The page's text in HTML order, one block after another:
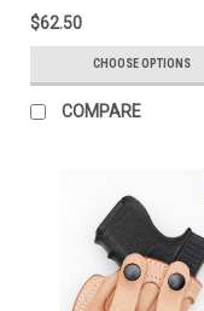
$62.50
CHOOSE OPTIONS
COMPARE